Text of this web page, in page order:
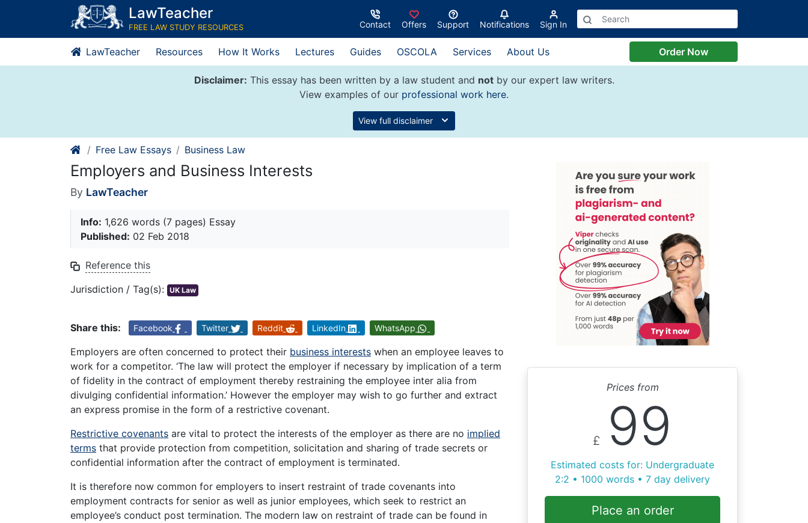
content
LawTeacher
FREE LAW STUDY RESOURCES Contact Offers Support Notifications Sign In
LawTeacher Resources How It Works Lectures Guides OSCOLA Services About Us Order Now
Disclaimer: This essay has been written by a law student and notby our expert law writers.
View examples of our professional work here.
View full disclaimer
Free Law Essays Business Law
Employers and Business Interests
By LawTeacher
Info: 1,626 words (7 pages) Essay
Published: 02 Feb 2018
Reference this
Jurisdiction / Tag(s): UK Law
Share this: Facebook Twitter Reddit LinkedIn WhatsApp
Employers are often concerned to protect their business interests when an employee leaves to
work for a competitor. ‘The law will protect the employer if necessary by implication of a term
of fidelity in the contract of employment thereby restraining the employee inter alia from
divulging confidential information.’ However the employer may wish to go further and extract
an express promise in the form of a restrictive covenant.
Restrictive covenants are vital to protect the interests of the employer as there are no implied
terms that provide protection from competition, solicitation and sharing of trade secrets or
confidential information after the contract of employment is terminated.
It is therefore now common for employers to insert restraint of trade covenants into
employment contracts for senior as well as junior employees, which seek to restrict an
employee’s conduct post termination. The modern law on restraint of trade can be found in
Prices from
£ 99
Estimated costs for: Undergraduate
2:2 • 1000 words • 7 day delivery
Place an order